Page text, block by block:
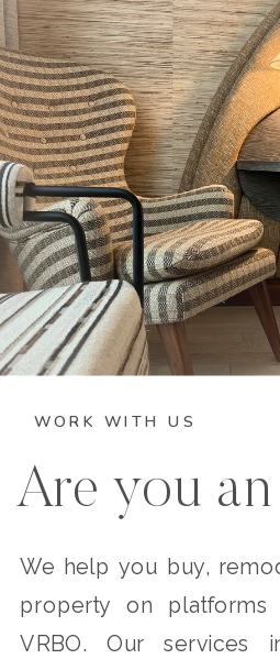
WORK WITH US
Are you
We help you buy,
property on platforms
VRBO. Our services